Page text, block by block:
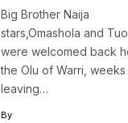
Big Brother Naija
stars,Omashola and
were welcomed back
the Olu of Warri,
leaving…
By